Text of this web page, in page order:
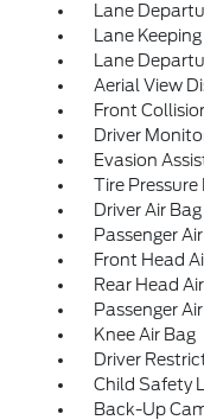
Lane
Lane
Lane
Aerial View
Front
Driver
Evasion
Tire
Driver Air Bag
Passenger
Front Head
Rear Head
Passenger
Knee Air Bag
Driver
Child Safety
Back-Up